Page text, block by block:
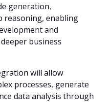
generation,
reasoning, enabling
and
business
will allow
processes, generate
data analysis through